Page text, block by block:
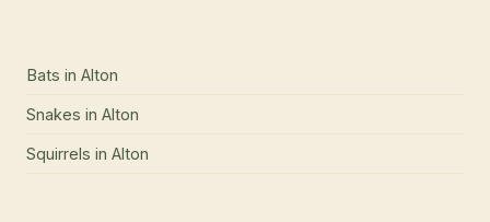
Bats in Alton
Snakes in Alton
Squirrels in Alton